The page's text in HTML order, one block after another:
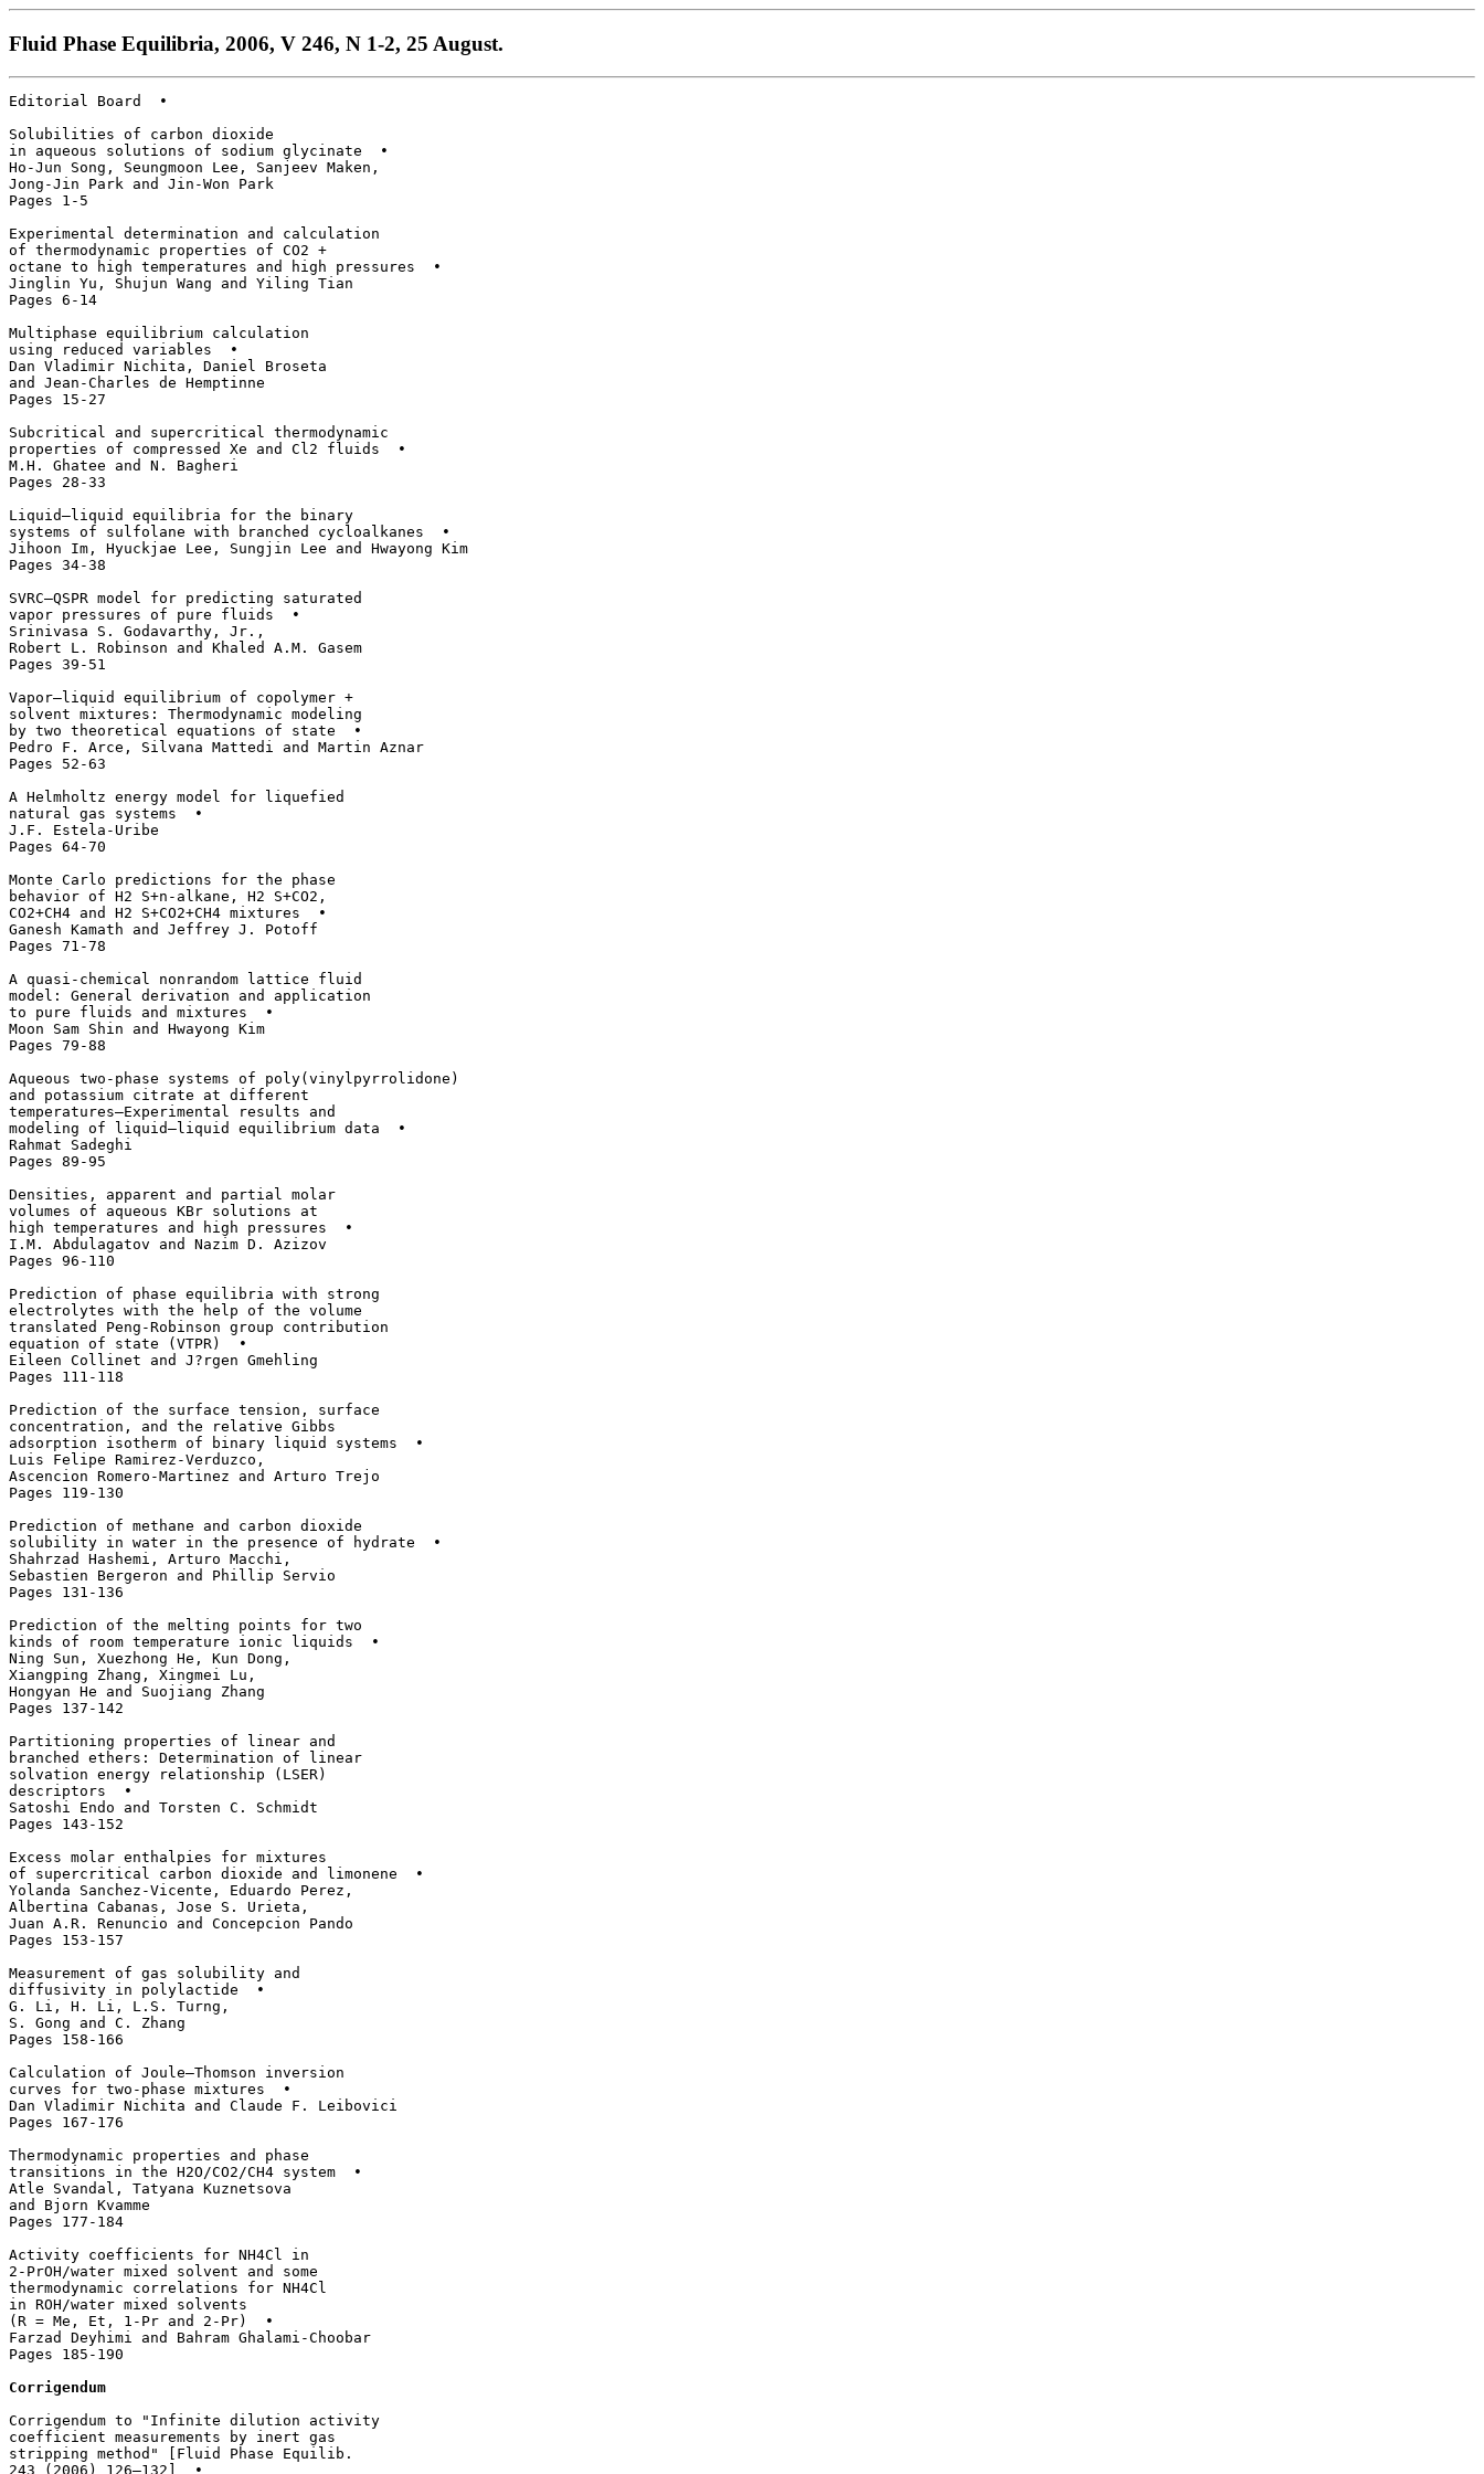
Fluid Phase Equilibria, 2006, V 246, N 1-2, 25 August.
Editorial Board  •
Solubilities of carbon dioxide
in aqueous solutions of sodium glycinate  •
Ho-Jun Song, Seungmoon Lee, Sanjeev Maken,
Jong-Jin Park and Jin-Won Park
Pages 1-5
Experimental determination and calculation
of thermodynamic properties of CO2 +
octane to high temperatures and high pressures  •
Jinglin Yu, Shujun Wang and Yiling Tian
Pages 6-14
Multiphase equilibrium calculation
using reduced variables  •
Dan Vladimir Nichita, Daniel Broseta
and Jean-Charles de Hemptinne
Pages 15-27
Subcritical and supercritical thermodynamic
properties of compressed Xe and Cl2 fluids  •
M.H. Ghatee and N. Bagheri
Pages 28-33
Liquid–liquid equilibria for the binary
systems of sulfolane with branched cycloalkanes  •
Jihoon Im, Hyuckjae Lee, Sungjin Lee and Hwayong Kim
Pages 34-38
SVRC–QSPR model for predicting saturated
vapor pressures of pure fluids  •
Srinivasa S. Godavarthy, Jr.,
Robert L. Robinson and Khaled A.M. Gasem
Pages 39-51
Vapor–liquid equilibrium of copolymer +
solvent mixtures: Thermodynamic modeling
by two theoretical equations of state  •
Pedro F. Arce, Silvana Mattedi and Martin Aznar
Pages 52-63
A Helmholtz energy model for liquefied
natural gas systems  •
J.F. Estela-Uribe
Pages 64-70
Monte Carlo predictions for the phase
behavior of H2 S+n-alkane, H2 S+CO2,
CO2+CH4 and H2 S+CO2+CH4 mixtures  •
Ganesh Kamath and Jeffrey J. Potoff
Pages 71-78
A quasi-chemical nonrandom lattice fluid
model: General derivation and application
to pure fluids and mixtures  •
Moon Sam Shin and Hwayong Kim
Pages 79-88
Aqueous two-phase systems of poly(vinylpyrrolidone)
and potassium citrate at different
temperatures—Experimental results and
modeling of liquid–liquid equilibrium data  •
Rahmat Sadeghi
Pages 89-95
Densities, apparent and partial molar
volumes of aqueous KBr solutions at
high temperatures and high pressures  •
I.M. Abdulagatov and Nazim D. Azizov
Pages 96-110
Prediction of phase equilibria with strong
electrolytes with the help of the volume
translated Peng-Robinson group contribution
equation of state (VTPR)  •
Eileen Collinet and J?rgen Gmehling
Pages 111-118
Prediction of the surface tension, surface
concentration, and the relative Gibbs
adsorption isotherm of binary liquid systems  •
Luis Felipe Ramirez-Verduzco,
Ascencion Romero-Martinez and Arturo Trejo
Pages 119-130
Prediction of methane and carbon dioxide
solubility in water in the presence of hydrate  •
Shahrzad Hashemi, Arturo Macchi,
Sebastien Bergeron and Phillip Servio
Pages 131-136
Prediction of the melting points for two
kinds of room temperature ionic liquids  •
Ning Sun, Xuezhong He, Kun Dong,
Xiangping Zhang, Xingmei Lu,
Hongyan He and Suojiang Zhang
Pages 137-142
Partitioning properties of linear and
branched ethers: Determination of linear
solvation energy relationship (LSER)
descriptors  •
Satoshi Endo and Torsten C. Schmidt
Pages 143-152
Excess molar enthalpies for mixtures
of supercritical carbon dioxide and limonene  •
Yolanda Sanchez-Vicente, Eduardo Perez,
Albertina Cabanas, Jose S. Urieta,
Juan A.R. Renuncio and Concepcion Pando
Pages 153-157
Measurement of gas solubility and
diffusivity in polylactide  •
G. Li, H. Li, L.S. Turng,
S. Gong and C. Zhang
Pages 158-166
Calculation of Joule–Thomson inversion
curves for two-phase mixtures  •
Dan Vladimir Nichita and Claude F. Leibovici
Pages 167-176
Thermodynamic properties and phase
transitions in the H2O/CO2/CH4 system  •
Atle Svandal, Tatyana Kuznetsova
and Bjorn Kvamme
Pages 177-184
Activity coefficients for NH4Cl in
2-PrOH/water mixed solvent and some
thermodynamic correlations for NH4Cl
in ROH/water mixed solvents
(R = Me, Et, 1-Pr and 2-Pr)  •
Farzad Deyhimi and Bahram Ghalami-Choobar
Pages 185-190
Corrigendum
Corrigendum to "Infinite dilution activity
coefficient measurements by inert gas
stripping method" [Fluid Phase Equilib.
243 (2006) 126–132]  •